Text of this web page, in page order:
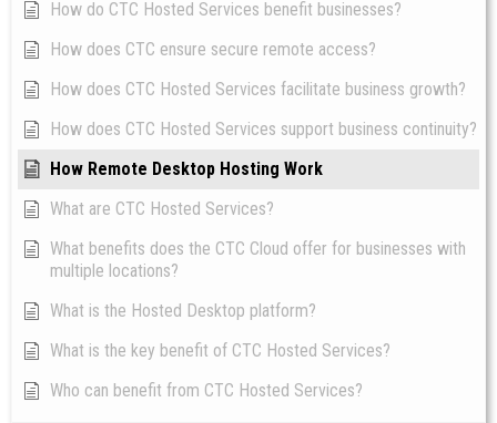
How do CTC Hosted Services benefit businesses?
How does CTC ensure secure remote access?
How does CTC Hosted Services facilitate business growth?
How does CTC Hosted Services support business continuity?
How Remote Desktop Hosting Work
What are CTC Hosted Services?
What benefits does the CTC Cloud offer for businesses with
multiple locations?
What is the Hosted Desktop platform?
What is the key benefit of CTC Hosted Services?
Who can benefit from CTC Hosted Services?